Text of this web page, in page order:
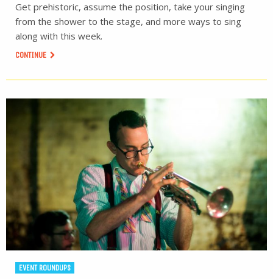
Get prehistoric, assume the position, take your singing
from the shower to the stage, and more ways to sing
along with this week.
CONTINUE
EVENT ROUNDUPS